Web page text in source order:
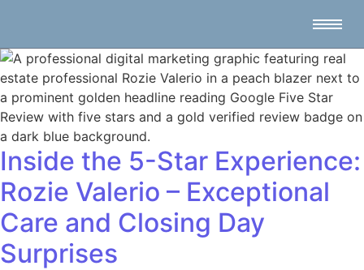
Inside the 5-Star Experience:
Rozie Valerio – Exceptional
Care and Closing Day
Surprises